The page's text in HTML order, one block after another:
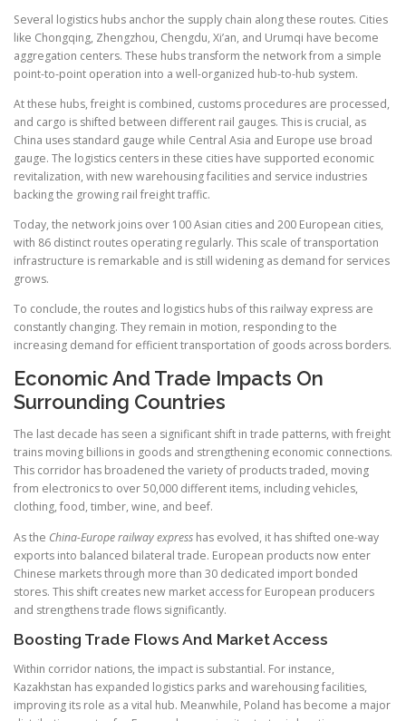
Several logistics hubs anchor the supply chain along these routes. Cities
like Chongqing, Zhengzhou, Chengdu, Xi’an, and Urumqi have become
aggregation centers. These hubs transform the network from a simple
point-to-point operation into a well-organized hub-to-hub system.
At these hubs, freight is combined, customs procedures are processed,
and cargo is shifted between different rail gauges. This is crucial, as
China uses standard gauge while Central Asia and Europe use broad
gauge. The logistics centers in these cities have supported economic
revitalization, with new warehousing facilities and service industries
backing the growing rail freight traffic.
Today, the network joins over 100 Asian cities and 200 European cities,
with 86 distinct routes operating regularly. This scale of transportation
infrastructure is remarkable and is still widening as demand for services
grows.
To conclude, the routes and logistics hubs of this railway express are
constantly changing. They remain in motion, responding to the
increasing demand for efficient transportation of goods across borders.
Economic And Trade Impacts On
Surrounding Countries
The last decade has seen a significant shift in trade patterns, with freight
trains moving billions in goods and strengthening economic connections.
This corridor has broadened the variety of products traded, moving
from electronics to over 50,000 different items, including vehicles,
clothing, food, timber, wine, and beef.
As the China-Europe railway express has evolved, it has shifted one-way
exports into balanced bilateral trade. European products now enter
Chinese markets through more than 30 dedicated import bonded
stores. This shift creates new market access for European producers
and strengthens trade flows significantly.
Boosting Trade Flows And Market Access
Within corridor nations, the impact is substantial. For instance,
Kazakhstan has expanded logistics parks and warehousing facilities,
improving its role as a vital hub. Meanwhile, Poland has become a major